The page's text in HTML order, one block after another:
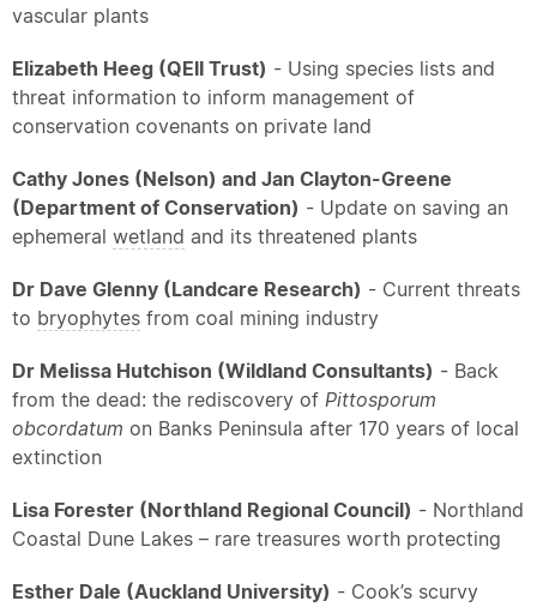
vascular plants
Elizabeth Heeg (QEII Trust) - Using species lists and
threat information to inform management of
conservation covenants on private land
Cathy Jones (Nelson) and Jan Clayton-Greene
(Department of Conservation) - Update on saving an
ephemeral wetland and its threatened plants
Dr Dave Glenny (Landcare Research) - Current threats
to bryophytes from coal mining industry
Dr Melissa Hutchison (Wildland Consultants) - Back
from the dead: the rediscovery of Pittosporum
obcordatum on Banks Peninsula after 170 years of local
extinction
Lisa Forester (Northland Regional Council) - Northland
Coastal Dune Lakes – rare treasures worth protecting
Esther Dale (Auckland University) - Cook’s scurvy